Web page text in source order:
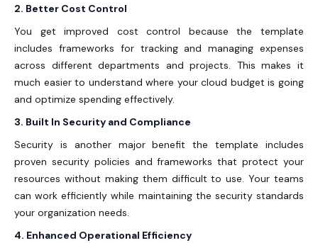
2. Better Cost Control
You get improved cost control because the template
includes frameworks for tracking and managing expenses
across different departments and projects. This makes it
much easier to understand where your cloud budget is going
and optimize spending effectively.
3. Built In Security and Compliance
Security is another major benefit the template includes
proven security policies and frameworks that protect your
resources without making them difficult to use. Your teams
can work efficiently while maintaining the security standards
your organization needs.
4. Enhanced Operational Efficiency